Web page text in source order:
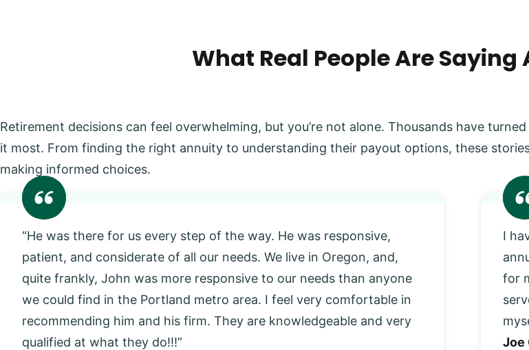
What Real People Are
Retirement decisions can feel overwhelming, but you’re not alone. Thousands have
it most. From finding the right annuity to understanding their payout options, these
making informed choices.
“He was there for us every step of the way. He was responsive,
patient, and considerate of all our needs. We live in Oregon, and,
quite frankly, John was more responsive to our needs than anyone
we could find in the Portland metro area. I feel very comfortable in
recommending him and his firm. They are knowledgeable and very
qualified at what they do!!!”
I
for
Joe